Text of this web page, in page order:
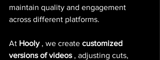
maintain quality and engagement
across different platforms.
At Hooly , we create customized
versions of videos , adjusting cuts,